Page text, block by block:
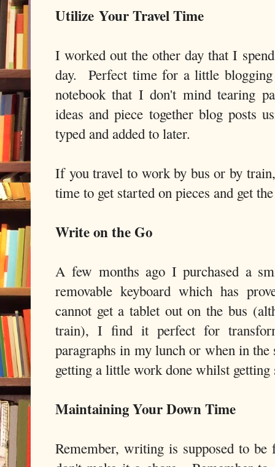
Utilize Your Travel Time
I worked out the other day that I
day. Perfect time for a little
notebook that I don't mind tearing
ideas and piece together blog posts
typed and added to later.
If you travel to work by bus or by
time to get started on pieces and get
Write on the Go
A few months ago I purchased a
removable keyboard which has
cannot get a tablet out on the bus
train), I find it perfect for
paragraphs in my lunch or when in
getting a little work done whilst getting
Maintaining Your Down Time
Remember, writing is supposed to